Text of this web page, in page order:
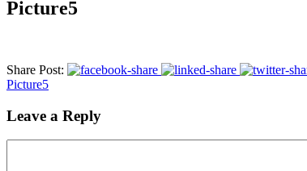
Picture5
Share Post:
Picture5
Leave a Reply